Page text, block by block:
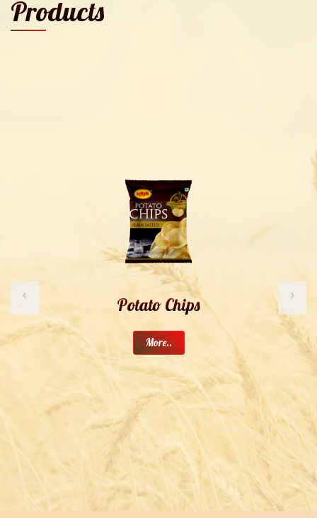
Products
Potato Chips
More..